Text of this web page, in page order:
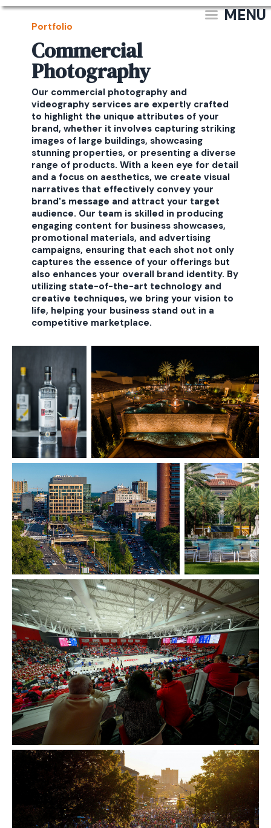
MENU
Portfolio
Commercial
Photography
Our commercial photography and
videography services are expertly crafted
to highlight the unique attributes of your
brand, whether it involves capturing striking
images of large buildings, showcasing
stunning properties, or presenting a diverse
range of products. With a keen eye for detail
and a focus on aesthetics, we create visual
narratives that effectively convey your
brand's message and attract your target
audience. Our team is skilled in producing
engaging content for business showcases,
promotional materials, and advertising
campaigns, ensuring that each shot not only
captures the essence of your offerings but
also enhances your overall brand identity. By
utilizing state-of-the-art technology and
creative techniques, we bring your vision to
life, helping your business stand out in a
competitive marketplace.